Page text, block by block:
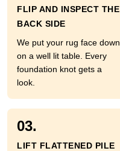
FLIP AND INSPECT THE
BACK SIDE
We put your rug face down
on a well lit table. Every
foundation knot gets a
look.
03.
LIFT FLATTENED PILE